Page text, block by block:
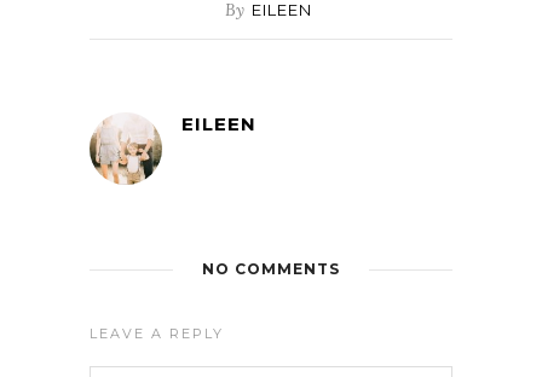
By EILEEN
EILEEN
NO COMMENTS
LEAVE A REPLY